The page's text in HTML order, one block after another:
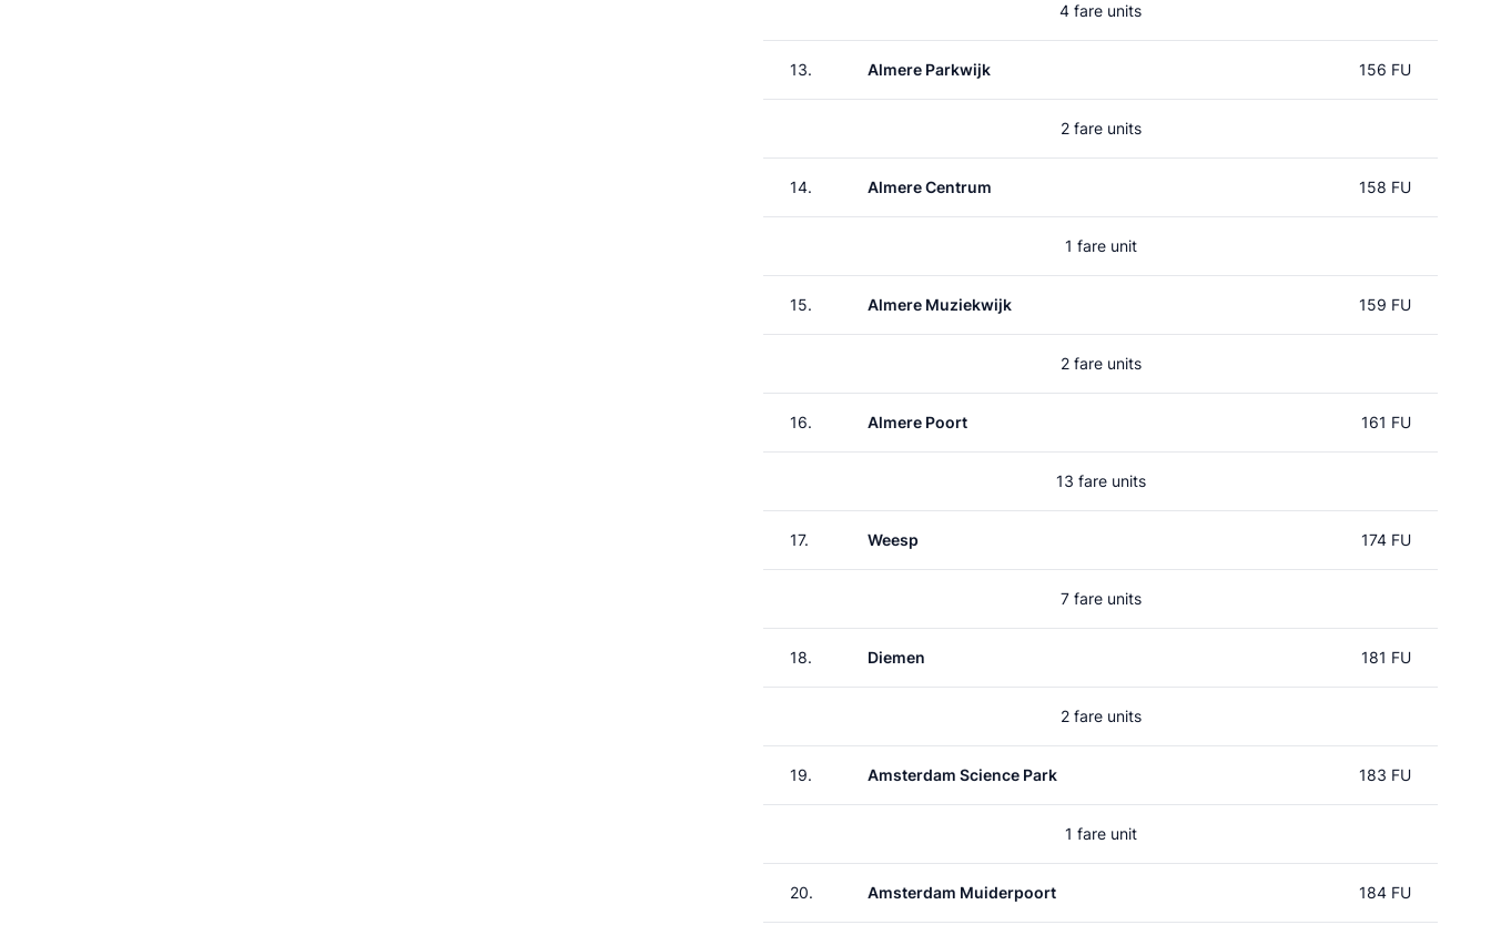
4 fare units
13. Almere Parkwijk 156 FU
2 fare units
14. Almere Centrum 158 FU
1 fare unit
15. Almere Muziekwijk 159 FU
2 fare units
16. Almere Poort 161 FU
13 fare units
17. Weesp 174 FU
7 fare units
18. Diemen 181 FU
2 fare units
19. Amsterdam Science Park 183 FU
1 fare unit
20. Amsterdam Muiderpoort 184 FU